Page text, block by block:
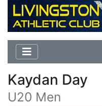
Kaydan Day
U20 Men